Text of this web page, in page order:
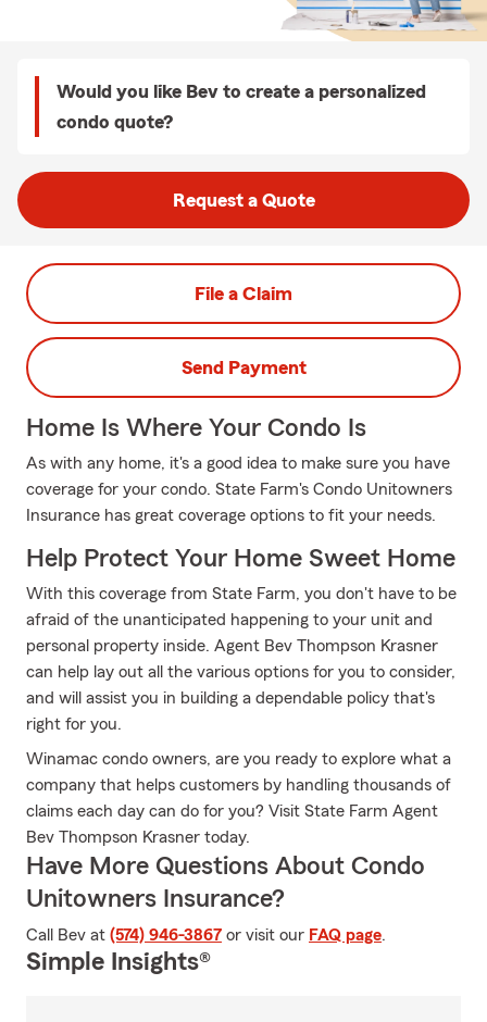
Would you like Bev to create a personalized
condo quote?
Request a Quote
File a Claim
Send Payment
Home Is Where Your Condo Is
As with any home, it's a good idea to make sure you have
coverage for your condo. State Farm's Condo Unitowners
Insurance has great coverage options to fit your needs.
Help Protect Your Home Sweet Home
With this coverage from State Farm, you don't have to be
afraid of the unanticipated happening to your unit and
personal property inside. Agent Bev Thompson Krasner
can help lay out all the various options for you to consider,
and will assist you in building a dependable policy that's
right for you.
Winamac condo owners, are you ready to explore what a
company that helps customers by handling thousands of
claims each day can do for you? Visit State Farm Agent
Bev Thompson Krasner today.
Have More Questions About Condo
Unitowners Insurance?
Call Bev at (574) 946-3867 or visit our FAQ page.
Simple Insights®